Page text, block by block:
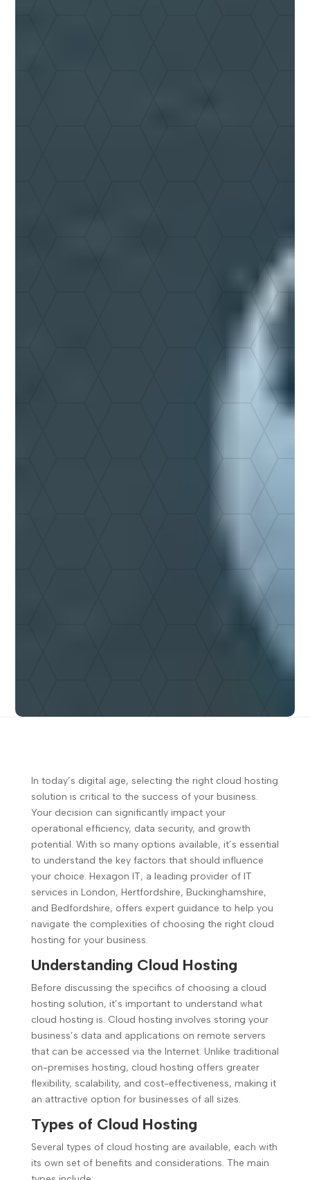
In today’s digital age, selecting the right cloud hosting
solution is critical to the success of your business.
Your decision can significantly impact your
operational efficiency, data security, and growth
potential. With so many options available, it’s essential
to understand the key factors that should influence
your choice. Hexagon IT, a leading provider of IT
services in London, Hertfordshire, Buckinghamshire,
and Bedfordshire, offers expert guidance to help you
navigate the complexities of choosing the right cloud
hosting for your business.
Understanding Cloud Hosting
Before discussing the specifics of choosing a cloud
hosting solution, it’s important to understand what
cloud hosting is. Cloud hosting involves storing your
business’s data and applications on remote servers
that can be accessed via the Internet. Unlike traditional
on-premises hosting, cloud hosting offers greater
flexibility, scalability, and cost-effectiveness, making it
an attractive option for businesses of all sizes.
Types of Cloud Hosting
Several types of cloud hosting are available, each with
its own set of benefits and considerations. The main